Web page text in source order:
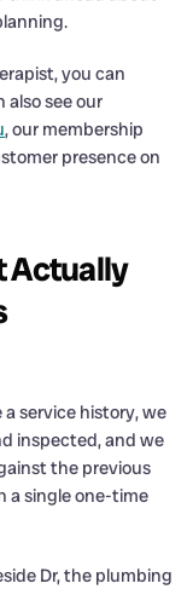
you can
also see our
, our membership
presence on
Actually
service history, we
inspected, and we
the previous
a single one-time
Dr, the plumbing